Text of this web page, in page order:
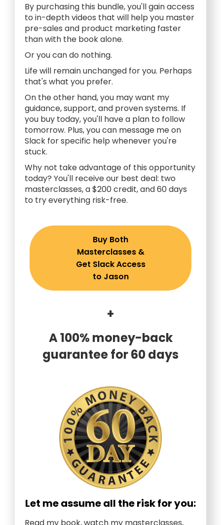
By purchasing this bundle, you'll gain access
to in-depth videos that will help you master
pre-sales and product marketing faster
than with the book alone.
Or you can do nothing.
Life will remain unchanged for you. Perhaps
that's what you prefer.
On the other hand, you may want my
guidance, support, and proven systems. If
you buy today, you'll have a plan to follow
tomorrow. Plus, you can message me on
Slack for specific help whenever you're
stuck.
Why not take advantage of this opportunity
today? You'll receive our best deal: two
masterclasses, a $200 credit, and 60 days
to try everything risk-free.
Buy Both
Masterclasses &
Get Slack Access
to Jason
+
A 100% money-back
guarantee for 60 days
Let me assume all the risk for you:
Read my book, watch my masterclasses,